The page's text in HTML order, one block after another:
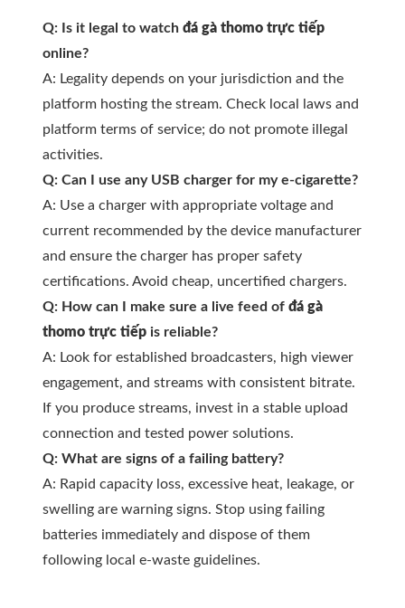
Q: Is it legal to watch đá gà thomo trực tiếp
online?
A: Legality depends on your jurisdiction and the
platform hosting the stream. Check local laws and
platform terms of service; do not promote illegal
activities.
Q: Can I use any USB charger for my e-cigarette?
A: Use a charger with appropriate voltage and
current recommended by the device manufacturer
and ensure the charger has proper safety
certifications. Avoid cheap, uncertified chargers.
Q: How can I make sure a live feed of đá gà
thomo trực tiếp is reliable?
A: Look for established broadcasters, high viewer
engagement, and streams with consistent bitrate.
If you produce streams, invest in a stable upload
connection and tested power solutions.
Q: What are signs of a failing battery?
A: Rapid capacity loss, excessive heat, leakage, or
swelling are warning signs. Stop using failing
batteries immediately and dispose of them
following local e-waste guidelines.